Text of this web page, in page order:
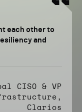
each other to
and
CISO & VP
Clarios